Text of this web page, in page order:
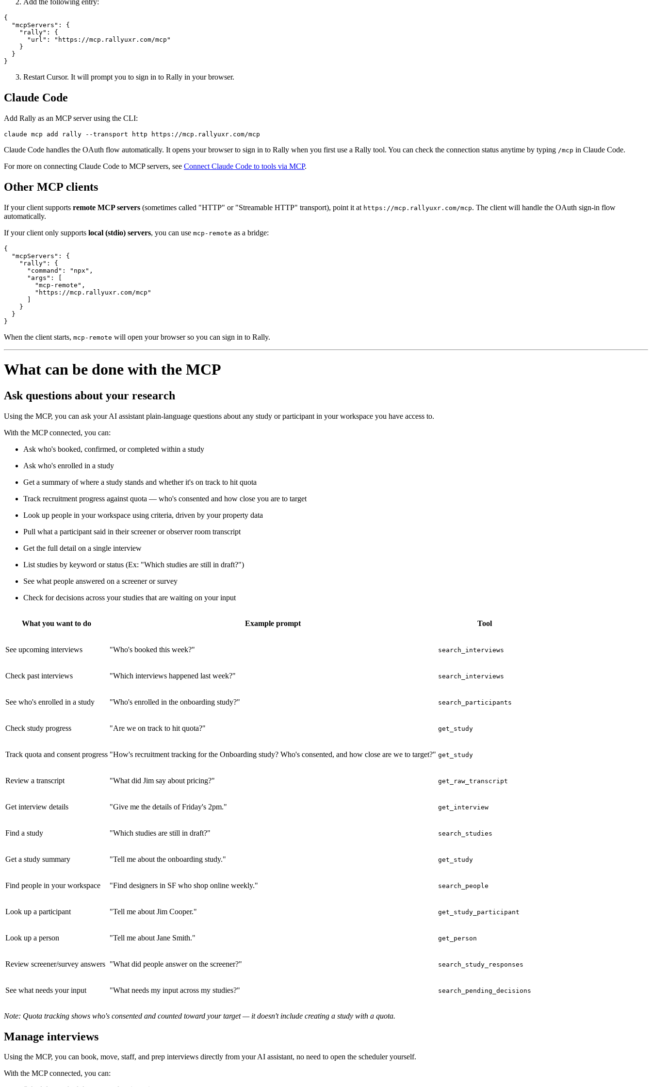
Add the following entry:
{
  "mcpServers": {
    "rally": {
      "url": "https://mcp.rallyuxr.com/mcp"
    }
  }
}
Restart Cursor. It will prompt you to sign in to Rally in your browser.
Claude Code
Add Rally as an MCP server using the CLI:
claude mcp add rally --transport http https://mcp.rallyuxr.com/mcp
Claude Code handles the OAuth flow automatically. It opens your browser to sign in to Rally when you first use a Rally tool. You can check the connection status anytime by typing /mcp in Claude Code.
For more on connecting Claude Code to MCP servers, see Connect Claude Code to tools via MCP.
Other MCP clients
If your client supports remote MCP servers (sometimes called "HTTP" or "Streamable HTTP" transport), point it at https://mcp.rallyuxr.com/mcp. The client will handle the OAuth sign-in flow
automatically.
If your client only supports local (stdio) servers, you can use mcp-remote as a bridge:
{
  "mcpServers": {
    "rally": {
      "command": "npx",
      "args": [
        "mcp-remote",
        "https://mcp.rallyuxr.com/mcp"
    }
  }
}
When the client starts, mcp-remote will open your browser so you can sign in to Rally.
What can be done with the MCP
Ask questions about your research
Using the MCP, you can ask your AI assistant plain-language questions about any study or participant in your workspace you have access to.
With the MCP connected, you can:
Ask who's booked, confirmed, or completed within a study
Ask who's enrolled in a study
Get a summary of where a study stands and whether it's on track to hit quota
Track recruitment progress against quota — who's consented and how close you are to target
Look up people in your workspace using criteria, driven by your property data
Pull what a participant said in their screener or observer room transcript
Get the full detail on a single interview
List studies by keyword or status (Ex: "Which studies are still in draft?")
See what people answered on a screener or survey
Check for decisions across your studies that are waiting on your input
What you want to do Example prompt Tool
See upcoming interviews "Who's booked this week?" search_interviews
Check past interviews "Which interviews happened last week?" search_interviews
See who's enrolled in a study "Who's enrolled in the onboarding study?" search_participants
Check study progress "Are we on track to hit quota?" get_study
Track quota and consent progress "How's recruitment tracking for the Onboarding study? Who's consented, and how close are we to target?" get_study
Review a transcript "What did Jim say about pricing?" get_raw_transcript
Get interview details "Give me the details of Friday's 2pm." get_interview
Find a study "Which studies are still in draft?" search_studies
Get a study summary "Tell me about the onboarding study." get_study
Find people in your workspace "Find designers in SF who shop online weekly." search_people
Look up a participant "Tell me about Jim Cooper." get_study_participant
Look up a person "Tell me about Jane Smith." get_person
Review screener/survey answers "What did people answer on the screener?" search_study_responses
See what needs your input "What needs my input across my studies?" search_pending_decisions
Note: Quota tracking shows who's consented and counted toward your target — it doesn't include creating a study with a quota.
Manage interviews
Using the MCP, you can book, move, staff, and prep interviews directly from your AI assistant, no need to open the scheduler yourself.
With the MCP connected, you can: